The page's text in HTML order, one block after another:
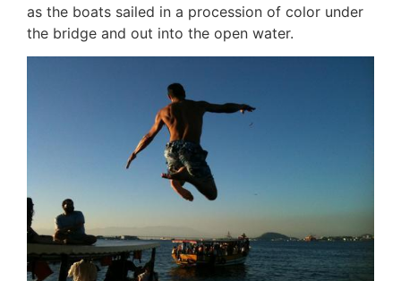
as the boats sailed in a procession of color under
the bridge and out into the open water.